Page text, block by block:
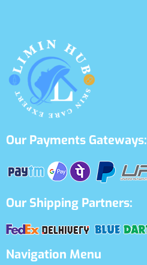
Our Payments Gateways:
Our Shipping Partners:
Navigation Menu